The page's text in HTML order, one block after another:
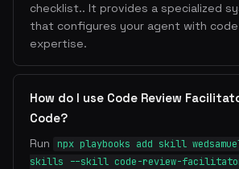
checklist.. It provides a specialized
that configures your agent with
expertise.
How do I use Code Review
Code?
Run
npx playbooks add skill
skills --skill code-review-